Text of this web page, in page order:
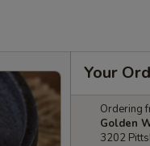
Your
Ordering
Golden
3202